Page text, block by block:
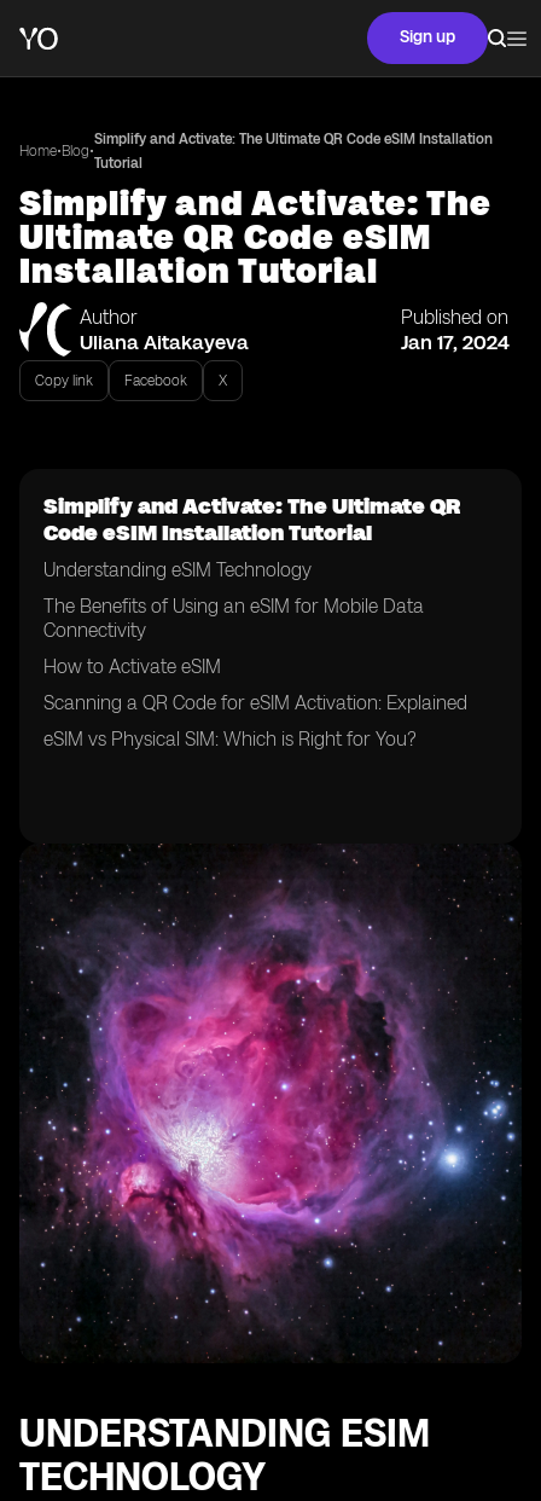
Sign up
Home•Blog•
Simplify and Activate: The Ultimate QR Code eSIM Installation
Tutorial
Simplify and Activate: The
Ultimate QR Code eSIM
Installation Tutorial
Author
Uliana Aitakayeva
Published on
Jan 17, 2024
Copy link Facebook X
Simplify and Activate: The Ultimate QR
Code eSIM Installation Tutorial
Understanding eSIM Technology
The Benefits of Using an eSIM for Mobile Data
Connectivity
How to Activate eSIM
Scanning a QR Code for eSIM Activation: Explained
eSIM vs Physical SIM: Which is Right for You?
UNDERSTANDING ESIM
TECHNOLOGY